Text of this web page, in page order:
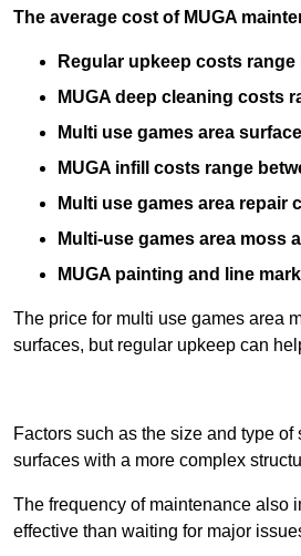
The average cost of MUGA
Regular upkeep costs range
MUGA deep cleaning costs
Multi use games area
MUGA infill costs range
Multi use games area repair
Multi-use games area moss
MUGA painting and line
The price for multi use games area
surfaces, but regular upkeep can
Factors such as the size and type
surfaces with a more complex
The frequency of maintenance also
effective than waiting for major